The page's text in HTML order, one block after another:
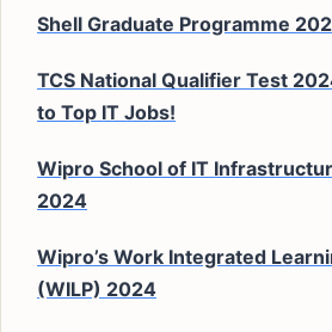
Shell Graduate Programme
TCS National Qualifier Test
to Top IT Jobs!
Wipro School of IT
2024
Wipro’s Work Integrated
(WILP) 2024